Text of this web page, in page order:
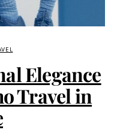
Elegance
Travel in